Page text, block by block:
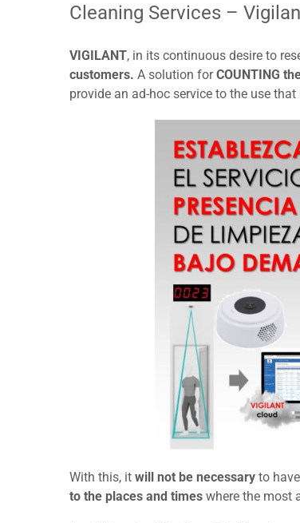
Cleaning Services –
VIGILANT, in its continuous desire to
customers. A solution forCOUNTING
provide an ad-hoc service to the use
With this, it will not be necessaryto
to the places and timeswhere the most